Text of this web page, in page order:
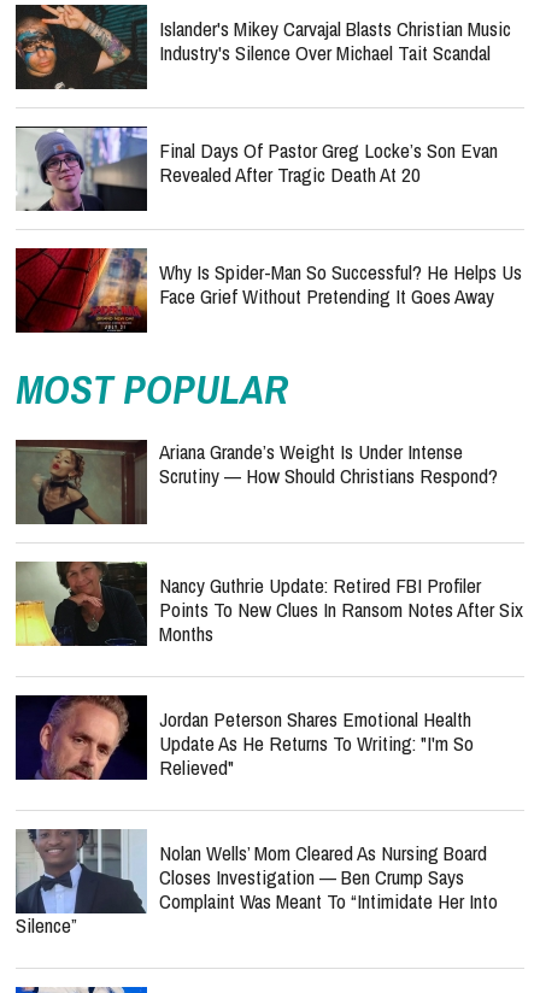
Islander's Mikey Carvajal Blasts Christian Music
Industry's Silence Over Michael Tait Scandal
Final Days Of Pastor Greg Locke’s Son Evan
Revealed After Tragic Death At 20
Why Is Spider-Man So Successful? He Helps Us
Face Grief Without Pretending It Goes Away
MOST POPULAR
Ariana Grande’s Weight Is Under Intense
Scrutiny — How Should Christians Respond?
Nancy Guthrie Update: Retired FBI Profiler
Points To New Clues In Ransom Notes After Six
Months
Jordan Peterson Shares Emotional Health
Update As He Returns To Writing: "I'm So
Relieved"
Nolan Wells’ Mom Cleared As Nursing Board
Closes Investigation — Ben Crump Says
Complaint Was Meant To “Intimidate Her Into
Silence”